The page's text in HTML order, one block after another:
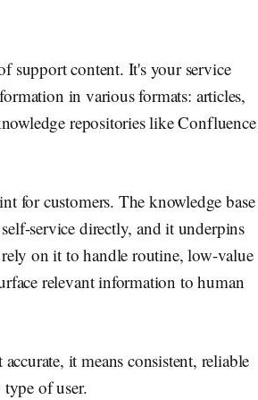
support content. It's your service
in various formats: articles,
repositories like Confluence
for customers. The knowledge base
service directly, and it underpins
on it to handle routine, low-value
relevant information to human
it means consistent, reliable
of user.